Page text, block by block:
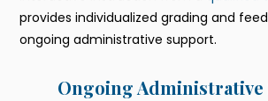
provides individualized grading and
ongoing administrative support.
Ongoing